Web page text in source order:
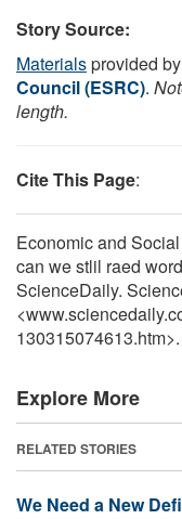
Story Source:
Materialsprovided by
Council (ESRC).
length.
Cite This Page:
Economic and
can we stlil raed
ScienceDaily.
130315074613.htm>.
Explore More
RELATED STORIES
We Need a New